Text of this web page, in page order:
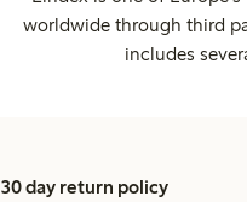
worldwide through third
includes
30 day return policy